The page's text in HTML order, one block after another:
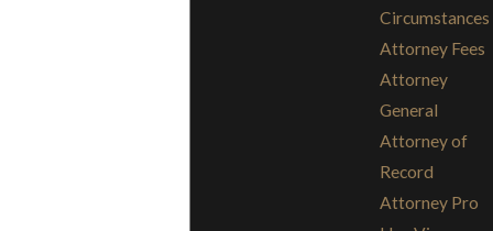
Circumstances
Attorney Fees
Attorney
General
Attorney of
Record
Attorney Pro